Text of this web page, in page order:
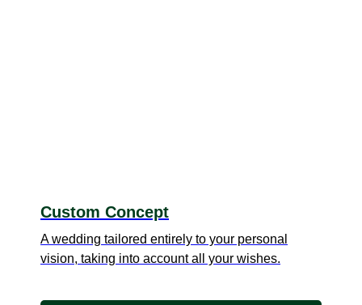
Custom Concept
A wedding tailored entirely to your personal
vision, taking into account all your wishes.